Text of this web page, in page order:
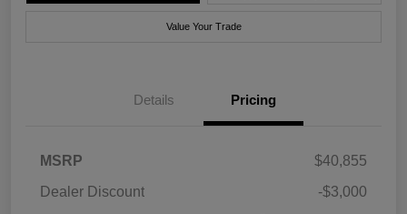
Value Your Trade
Details Pricing
MSRP
$40,855
Dealer Discount
-$3,000